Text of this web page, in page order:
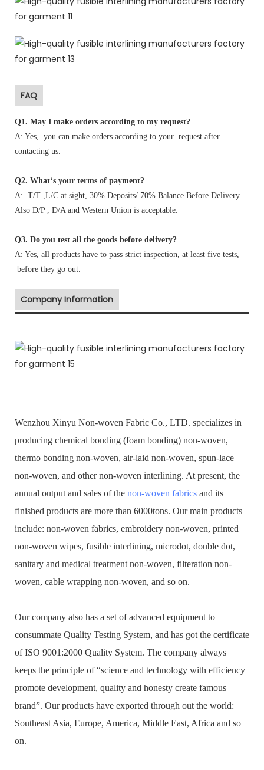
FAQ
Q1 . May I make orders according to my request?
A: Yes, you can make orders according to your request after
contacting us.
Q2. What‘s your terms of payment?
A: T/T ,L/C at sight, 30% Deposits/ 70% Balance Before Delivery.
Also D/P , D/A and Western Union is acceptable.
Q3. Do you test all the goods before delivery?
A: Yes, all products have to pass strict inspection, at least five tests,
before they go out.
Company Information
Wenzhou Xinyu Non-woven Fabric Co., LTD. specializes in
producing chemical bonding (foam bonding) non-woven,
thermo bonding non-woven, air-laid non-woven, spun-lace
non-woven, and other non-woven interlining. At present, the
annual output and sales of the non-woven fabrics and its
finished products are more than 6000tons. Our main products
include: non-woven fabrics, embroidery non-woven, printed
non-woven wipes, fusible interlining, microdot, double dot,
sanitary and medical treatment non-woven, filteration non-
woven, cable wrapping non-woven, and so on.
Our company also has a set of advanced equipment to
consummate Quality Testing System, and has got the certificate
of ISO 9001:2000 Quality System. The company always
keeps the principle of “science and technology with efficiency
promote development, quality and honesty create famous
brand”. Our products have exported through out the world:
Southeast Asia, Europe, America, Middle East, Africa and so
on.